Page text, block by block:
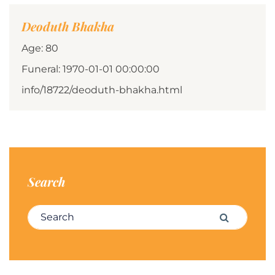
Deoduth Bhakha
Age: 80
Funeral: 1970-01-01 00:00:00
info/18722/deoduth-bhakha.html
Search
Search for: Search